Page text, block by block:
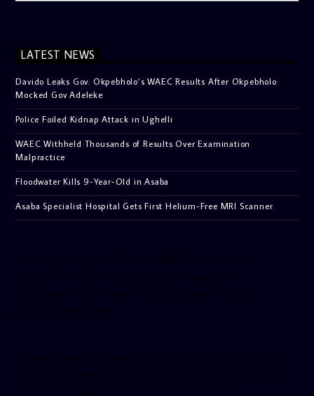
LATEST NEWS
Davido Leaks Gov. Okpebholo’s WAEC Results After Okpebholo
Mocked Gov Adeleke
Police Foiled Kidnap Attack in Ughelli
WAEC Withheld Thousands of Results Over Examination
Malpractice
Floodwater Kills 9-Year-Old in Asaba
Asaba Specialist Hospital Gets First Helium-Free MRI Scanner